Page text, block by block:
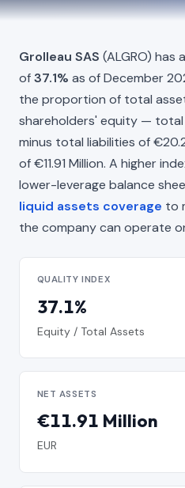
Grolleau SAS (ALGRO) has
of37.1% as of December
the proportion of total
shareholders' equity — total
minus total liabilities of
of €11.91 Million. A higher
lower-leverage balance
liquid assets coverage to
the company can operate
QUALITY INDEX
37.1%
Equity / Total Assets
NET ASSETS
€11.91 Million
EUR